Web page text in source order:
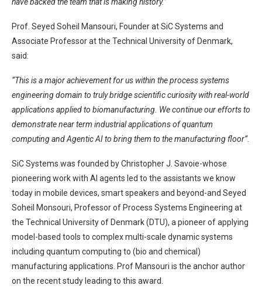
have backed the team that is making history.”
Prof. Seyed Soheil Mansouri, Founder at SiC Systems and
Associate Professor at the Technical University of Denmark,
said:
“This is a major achievement for us within the process systems
engineering domain to truly bridge scientific curiosity with real-world
applications applied to biomanufacturing. We continue our efforts to
demonstrate near term industrial applications of quantum
computing and Agentic AI to bring them to the manufacturing floor”.
SiC Systems was founded by Christopher J. Savoie-whose
pioneering work with AI agents led to the assistants we know
today in mobile devices, smart speakers and beyond-and Seyed
Soheil Monsouri, Professor of Process Systems Engineering at
the Technical University of Denmark (DTU), a pioneer of applying
model-based tools to complex multi-scale dynamic systems
including quantum computing to (bio and chemical)
manufacturing applications. Prof Mansouri is the anchor author
on the recent study leading to this award.